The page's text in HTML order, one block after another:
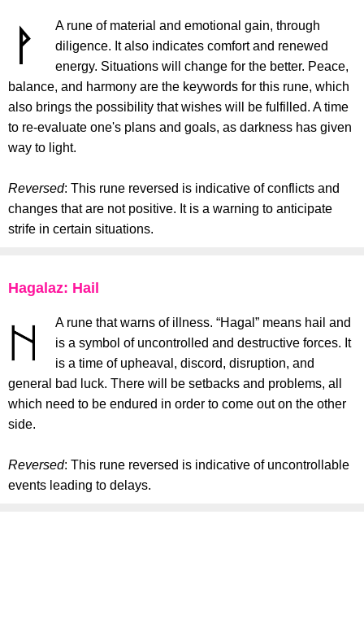
A rune of material and emotional gain, through
diligence. It also indicates comfort and renewed
energy. Situations will change for the better. Peace,
balance, and harmony are the keywords for this rune, which
also brings the possibility that wishes will be fulfilled. A time
to re-evaluate one's plans and goals, as darkness has given
way to light.
Reversed: This rune reversed is indicative of conflicts and
changes that are not positive. It is a warning to anticipate
strife in certain situations.
Hagalaz: Hail
A rune that warns of illness. “Hagal” means hail and
is a symbol of uncontrolled and destructive forces. It
is a time of upheaval, discord, disruption, and
general bad luck. There will be setbacks and problems, all
which need to be endured in order to come out on the other
side.
Reversed: This rune reversed is indicative of uncontrollable
events leading to delays.